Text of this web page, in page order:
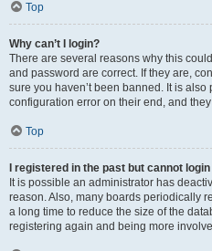
Top
Why can’t I login?
There are several reasons why this
and password are correct. If they are,
sure you haven’t been banned. It is
configuration error on their end, and
Top
I registered in the past but cannot
It is possible an administrator has
reason. Also, many boards periodically
a long time to reduce the size of the
registering again and being more